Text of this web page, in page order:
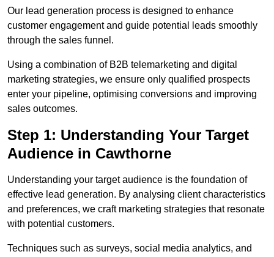
Our lead generation process is designed to enhance
customer engagement and guide potential leads smoothly
through the sales funnel.
Using a combination of B2B telemarketing and digital
marketing strategies, we ensure only qualified prospects
enter your pipeline, optimising conversions and improving
sales outcomes.
Step 1: Understanding Your Target
Audience in Cawthorne
Understanding your target audience is the foundation of
effective lead generation. By analysing client characteristics
and preferences, we craft marketing strategies that resonate
with potential customers.
Techniques such as surveys, social media analytics, and